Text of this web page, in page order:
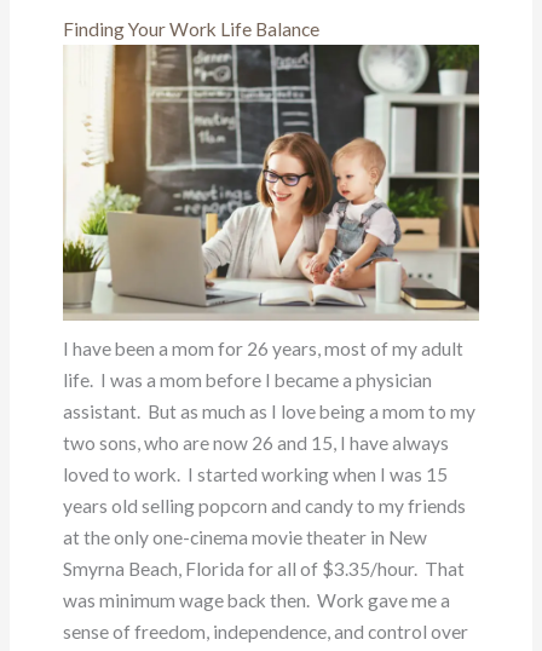
Finding Your Work Life Balance
I have been a mom for 26 years, most of my adult
life. I was a mom before I became a physician
assistant. But as much as I love being a mom to my
two sons, who are now 26 and 15, I have always
loved to work. I started working when I was 15
years old selling popcorn and candy to my friends
at the only one-cinema movie theater in New
Smyrna Beach, Florida for all of $3.35/hour. That
was minimum wage back then. Work gave me a
sense of freedom, independence, and control over